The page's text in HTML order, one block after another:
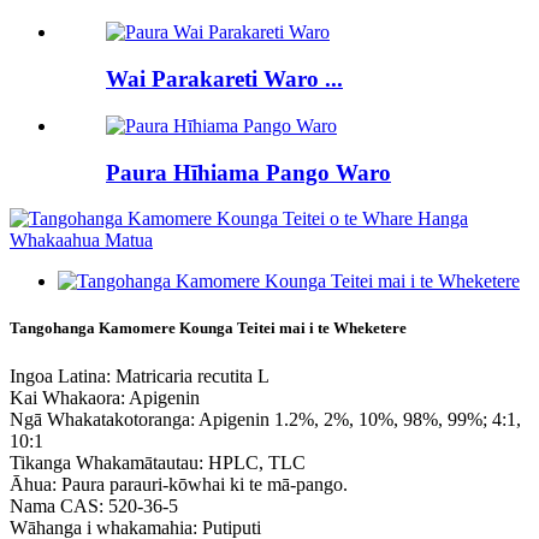
Wai Parakareti Waro ...
Paura Hīhiama Pango Waro
Tangohanga Kamomere Kounga Teitei mai i te Wheketere
Ingoa Latina: Matricaria recutita L
Kai Whakaora: Apigenin
Ngā Whakatakotoranga: Apigenin 1.2%, 2%, 10%, 98%, 99%; 4:1,
10:1
Tikanga Whakamātautau: HPLC, TLC
Āhua: Paura parauri-kōwhai ki te mā-pango.
Nama CAS: 520-36-5
Wāhanga i whakamahia: Putiputi